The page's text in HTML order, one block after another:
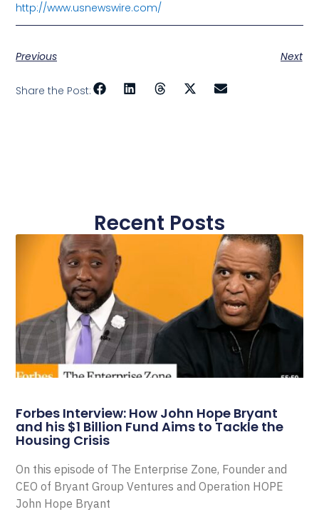
http://www.usnewswire.com/
Previous Next
Share the Post:
Recent Posts
Forbes Interview: How John Hope Bryant
and his $1 Billion Fund Aims to Tackle the
Housing Crisis
On this episode of The Enterprise Zone, Founder and
CEO of Bryant Group Ventures and Operation HOPE
John Hope Bryant